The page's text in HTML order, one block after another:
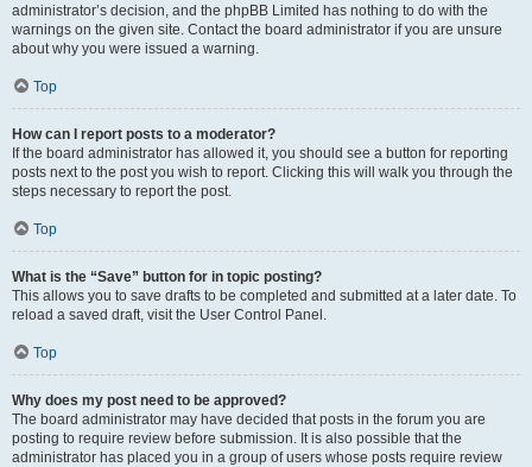
administrator’s decision, and the phpBB Limited has nothing to do with the
warnings on the given site. Contact the board administrator if you are unsure
about why you were issued a warning.
Top
How can I report posts to a moderator?
If the board administrator has allowed it, you should see a button for reporting
posts next to the post you wish to report. Clicking this will walk you through the
steps necessary to report the post.
Top
What is the “Save” button for in topic posting?
This allows you to save drafts to be completed and submitted at a later date. To
reload a saved draft, visit the User Control Panel.
Top
Why does my post need to be approved?
The board administrator may have decided that posts in the forum you are
posting to require review before submission. It is also possible that the
administrator has placed you in a group of users whose posts require review